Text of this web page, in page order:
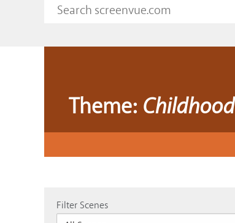
Theme: Childhood
Filter Scenes